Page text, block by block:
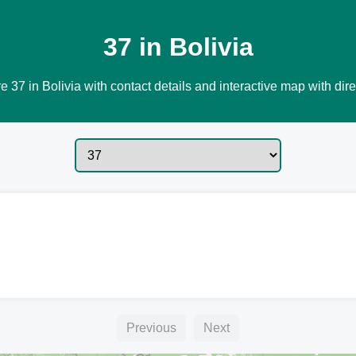
37 in Bolivia
37 in Bolivia with contact details and interactive map with
Previous Next